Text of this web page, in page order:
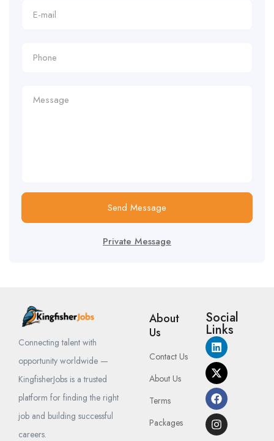
Send Message
Private Message
Connecting talent with
opportunity worldwide —
KingfisherJobs is a trusted
platform for finding the right
job and building successful
careers.
About
Us
Contact Us
About Us
Terms
Packages
Social
Links